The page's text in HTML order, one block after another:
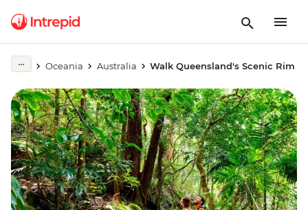
Oceania Australia Walk Queensland's Scenic Rim